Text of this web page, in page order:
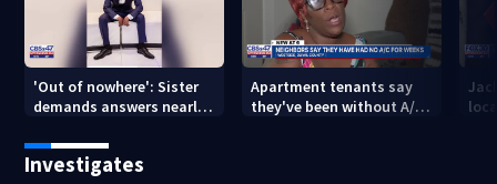
'Out of nowhere': Sister
demands answers nearly
shooting death
Apartment tenants say
they've been without A/C
Investigates